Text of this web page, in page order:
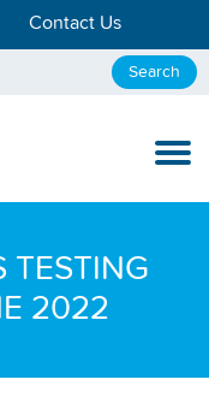
Contact Us
Search
TESTING
2022